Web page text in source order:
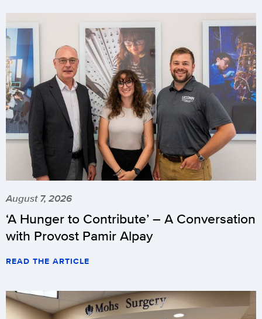
August 7, 2026
‘A Hunger to Contribute’ – A Conversation
with Provost Pamir Alpay
READ THE ARTICLE